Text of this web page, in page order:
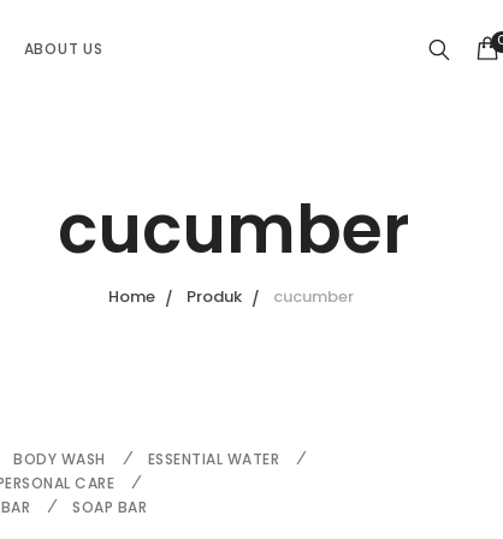
ABOUT US
cucumber
Home Produk cucumber
BODY WASH
ESSENTIAL WATER
CARE
SOAP BAR